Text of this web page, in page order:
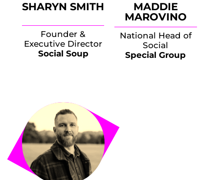
SHARYN SMITH
Founder &
Executive Director
Social Soup
MADDIE
MAROVINO
National Head of
Social
Special Group